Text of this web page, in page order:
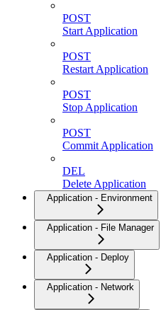
POST
Start Application
POST
Restart Application
POST
Stop Application
POST
Commit Application
DEL
Delete Application
Application - Environment
Application - File Manager
Application - Deploy
Application - Network